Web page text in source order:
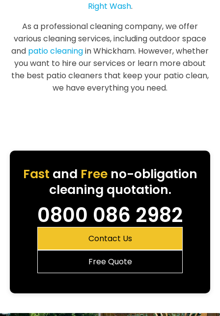
Right Wash.
As a professional cleaning company, we offer
various cleaning services, including outdoor space
and patio cleaningin Whickham. However, whether
you want to hire our services or learn more about
the best patio cleaners that keep your patio clean,
we have everything you need.
Fast and Freeno-obligation
cleaning quotation.
0800 086 2982
Contact Us
Free Quote